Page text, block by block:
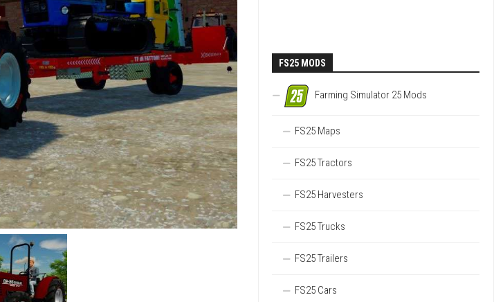
FS25 MODS
Farming Simulator 25 Mods
FS25 Maps
FS25 Tractors
FS25 Harvesters
FS25 Trucks
FS25 Trailers
FS25 Cars